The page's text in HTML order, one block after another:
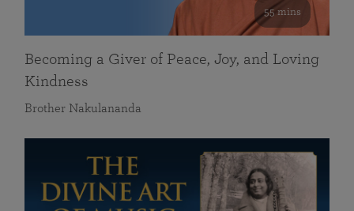
55 mins
Becoming a Giver of Peace, Joy, and Loving
Kindness
Brother Nakulananda